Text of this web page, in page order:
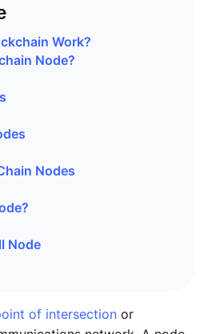
Work?
Node?
Nodes
Node
of intersection or